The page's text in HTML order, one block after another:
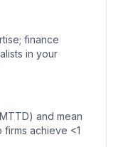
finance
in your
and mean
achieve <1